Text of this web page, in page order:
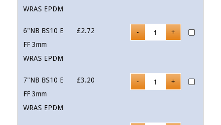
WRAS EPDM
6"NB BS10 E
FF 3mm
WRAS EPDM
£2.72
7"NB BS10 E
FF 3mm
WRAS EPDM
£3.20